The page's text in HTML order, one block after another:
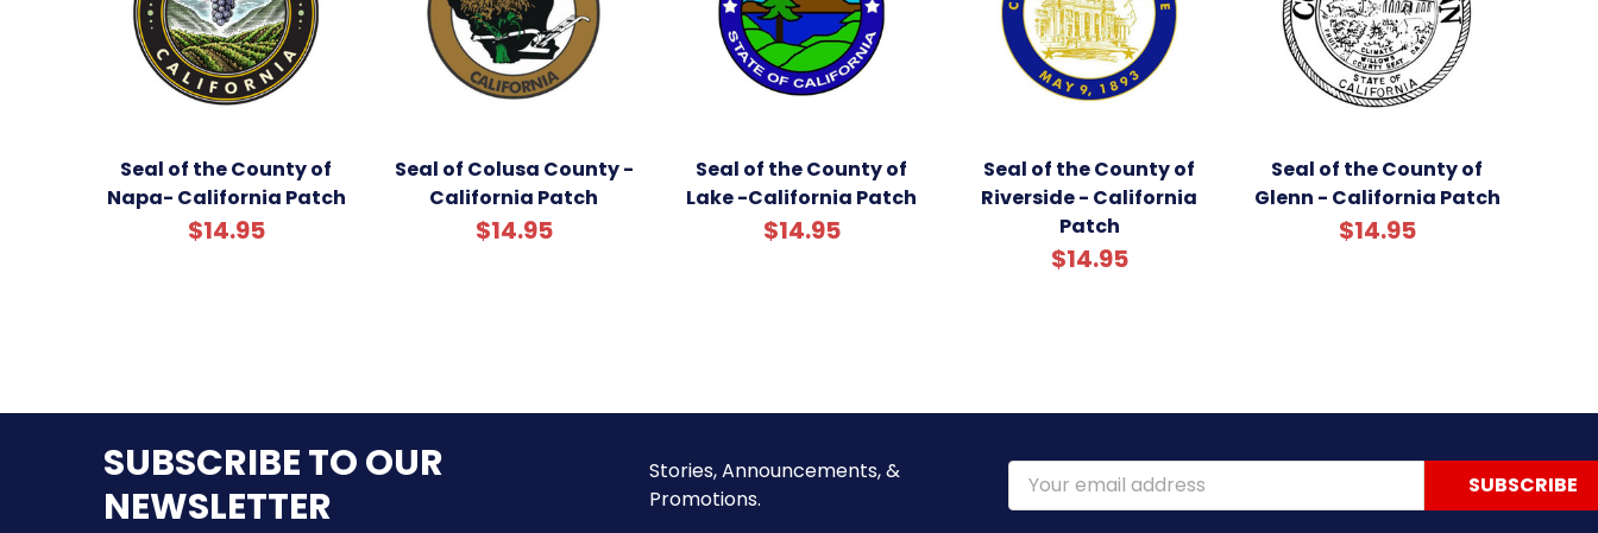
Seal of the County of
Napa- California Patch
$14.95
Seal of Colusa County -
California Patch
$14.95
Seal of the County of
Lake -California Patch
$14.95
Seal of the County of
Riverside - California
Patch
$14.95
Seal of the County of
Glenn - California Patch
$14.95
SUBSCRIBE TO OUR
NEWSLETTER
Stories, Announcements, &
Promotions.
Email
Address